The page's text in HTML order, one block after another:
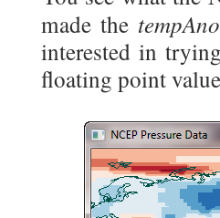
made the
interested in
floating point